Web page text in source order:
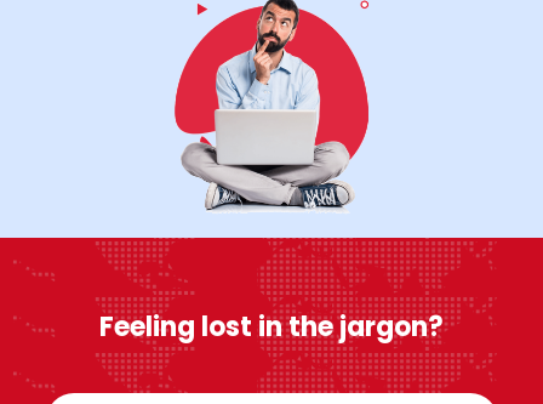
Feeling lost in the jargon?